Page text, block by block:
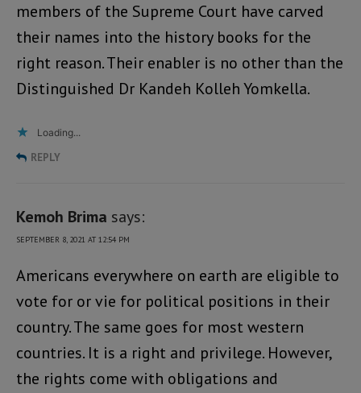
members of the Supreme Court have carved
their names into the history books for the
right reason. Their enabler is no other than the
Distinguished Dr Kandeh Kolleh Yomkella.
Loading...
REPLY
Kemoh Brima says:
SEPTEMBER 8, 2021 AT 12:54 PM
Americans everywhere on earth are eligible to
vote for or vie for political positions in their
country. The same goes for most western
countries. It is a right and privilege. However,
the rights come with obligations and